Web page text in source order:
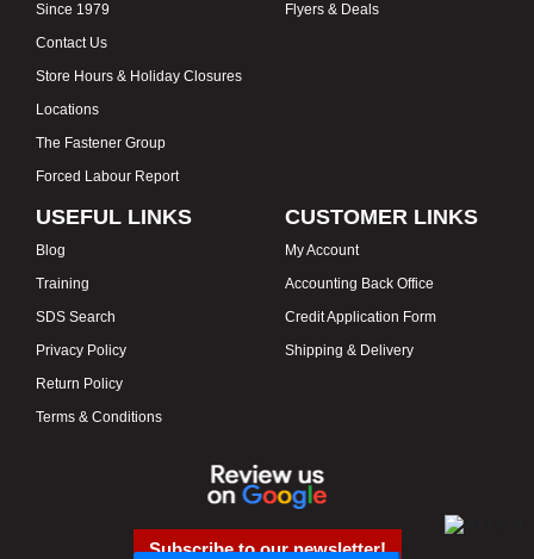
Since 1979
Contact Us
Store Hours & Holiday Closures
Locations
The Fastener Group
Forced Labour Report
Flyers & Deals
USEFUL LINKS
Blog
Training
SDS Search
Privacy Policy
Return Policy
Terms & Conditions
CUSTOMER LINKS
My Account
Accounting Back Office
Credit Application Form
Shipping & Delivery
Subscribe to our newsletter!